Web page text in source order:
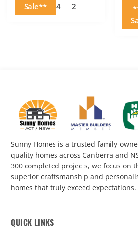
Sale**
4 2
Sunny Homes is a trusted family-
quality homes across Canberra and
300 completed projects, we focus on
superior craftsmanship and
homes that truly exceed expectations.
QUICK LINKS